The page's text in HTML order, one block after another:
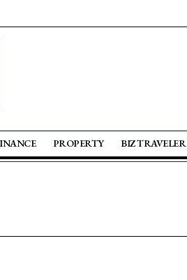
PROPERTY BIZ TRAVELER